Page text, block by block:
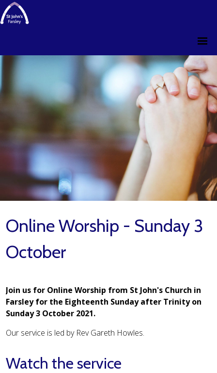
Online Worship - Sunday 3
October
Join us for Online Worship from St John's Church in
Farsley for the Eighteenth Sunday after Trinity on
Sunday 3 October 2021.
Our service is led by Rev Gareth Howles.
Watch the service